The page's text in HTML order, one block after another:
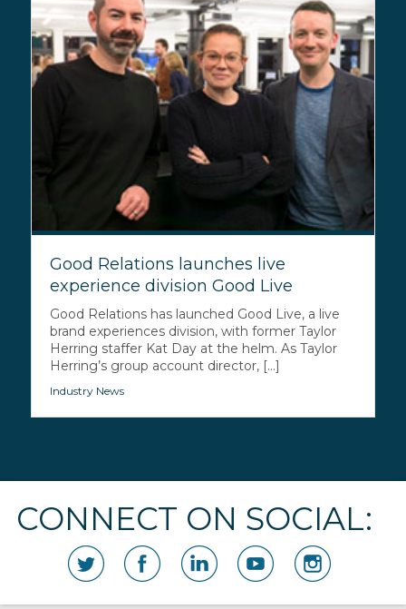
Good Relations launches live
experience division Good Live
Good Relations has launched Good Live, a live
brand experiences division, with former Taylor
Herring staffer Kat Day at the helm. As Taylor
Herring’s group account director, [...]
Industry News
CONNECT ON SOCIAL: